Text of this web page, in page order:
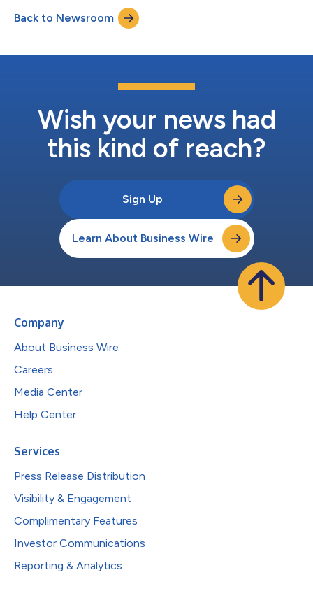
Back to Newsroom
Wish your news had
this kind of reach?
Sign Up
Learn About Business Wire
Company
About Business Wire
Careers
Media Center
Help Center
Services
Press Release Distribution
Visibility & Engagement
Complimentary Features
Investor Communications
Reporting & Analytics